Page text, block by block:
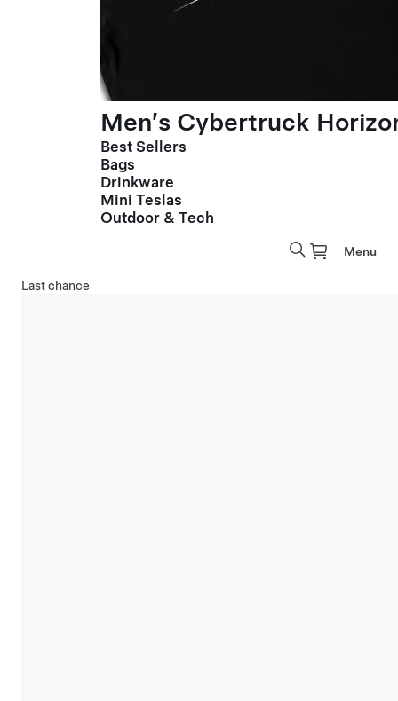
Men’s Cybertruck
Best Sellers
Bags
Drinkware
Mini Teslas
Outdoor & Tech
Menu
Last chance